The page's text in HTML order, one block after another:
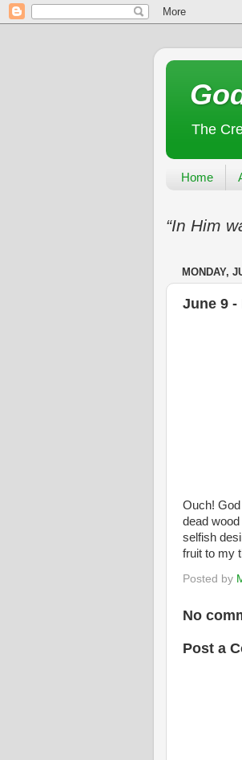
The
Home
“In Him
MONDAY,
June 9 -
Ouch!
dead
selfish
fruit to my
Posted by
No
Post a